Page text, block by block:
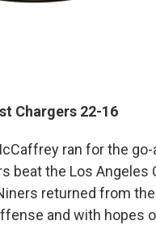
Chargers 22-16
ran for the
beat the Los
returned from
and with hopes